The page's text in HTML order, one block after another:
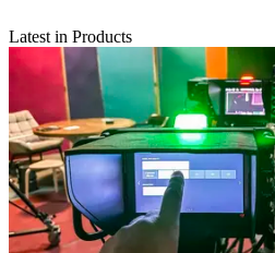
Latest in Products